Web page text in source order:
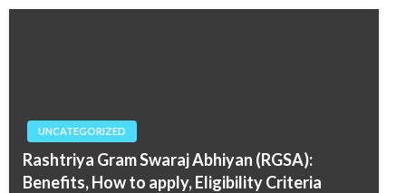
UNCATEGORIZED
Rashtriya Gram Swaraj Abhiyan (RGSA):
Benefits, How to apply, Eligibility Criteria